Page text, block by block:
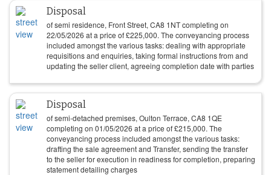
Disposal
of semi residence, Front Street, CA8 1NT completing on
22/05/2026 at a price of£225,000. The conveyancing process
included amongst the various tasks: dealing with appropriate
requisitions and enquiries, taking formal instructions from and
updating the seller client, agreeing completion date with parties
Disposal
of semi-detached premises, Oulton Terrace, CA8 1QE
completing on 01/05/2026 at a price of£215,000. The
conveyancing process included amongst the various tasks:
drafting the sale agreement and Transfer, sending the transfer
to the seller for execution in readiness for completion, preparing
statement detailing charges